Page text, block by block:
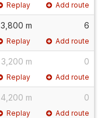
Replay Add route
3,800 m 6
Replay Add route
3,200 m 0
Replay Add route
4,200 m 0
Replay Add route